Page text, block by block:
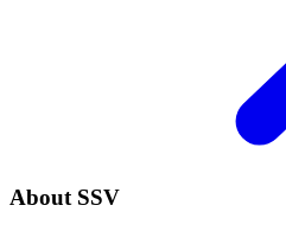
About SSV